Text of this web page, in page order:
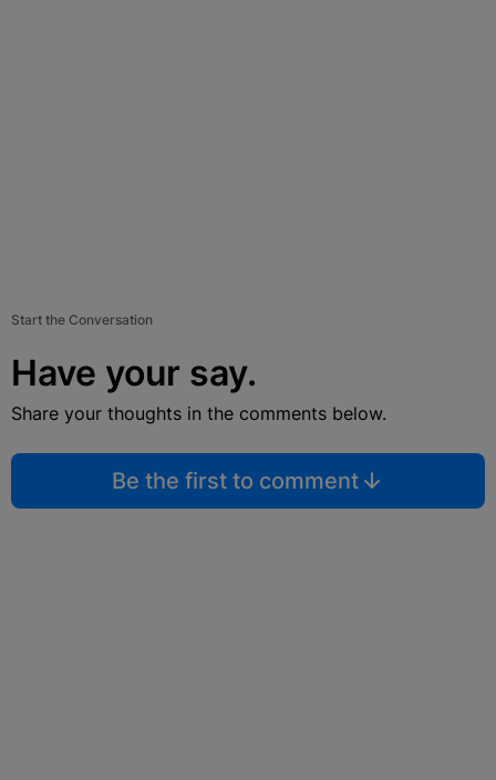
Start the Conversation
Have your say.
Share your thoughts in the comments below.
Be the first to comment